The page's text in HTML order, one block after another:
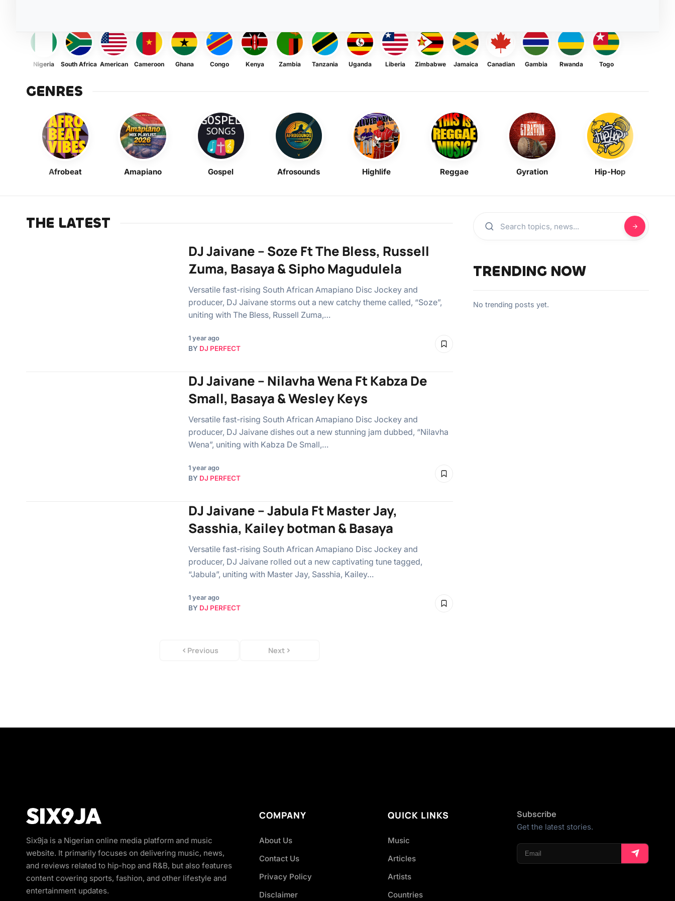
Nigeria South Africa American Cameroon Ghana Congo Kenya Zambia Tanzania Uganda Liberia Zimbabwe Jamaica Canadian Gambia Rwanda Togo
GENRES
Afrobeat Amapiano Gospel Afrosounds Highlife Reggae Gyration Hip-Hop
THE LATEST
DJ Jaivane – Soze Ft The Bless, Russell
Zuma, Basaya & Sipho Magudulela
Versatile fast-rising South African Amapiano Disc Jockey and
producer, DJ Jaivane storms out a new catchy theme called, “Soze”,
uniting with The Bless, Russell Zuma,…
1 year ago
BY DJ PERFECT
DJ Jaivane – Nilavha Wena Ft Kabza De
Small, Basaya & Wesley Keys
Versatile fast-rising South African Amapiano Disc Jockey and
producer, DJ Jaivane dishes out a new stunning jam dubbed, “Nilavha
Wena”, uniting with Kabza De Small,…
1 year ago
BY DJ PERFECT
DJ Jaivane – Jabula Ft Master Jay,
Sasshia, Kailey botman & Basaya
Versatile fast-rising South African Amapiano Disc Jockey and
producer, DJ Jaivane rolled out a new captivating tune tagged,
“Jabula”, uniting with Master Jay, Sasshia, Kailey…
1 year ago
BY DJ PERFECT
Previous Next
TRENDING NOW
No trending posts yet.
Six9ja is a Nigerian online media platform and music
website. It primarily focuses on delivering music, news,
and reviews related to hip-hop and R&B, but also features
content covering sports, fashion, and other lifestyle and
entertainment updates.
COMPANY
About Us
Contact Us
Privacy Policy
Disclaimer
QUICK LINKS
Music
Articles
Artists
Countries
Subscribe
Get the latest stories.